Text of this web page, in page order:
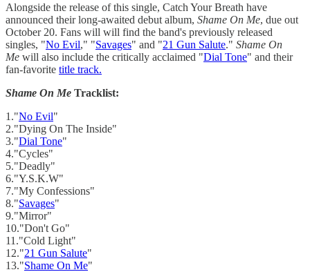
Alongside the release of this single, Catch Your Breath have
announced their long-awaited debut album, Shame On Me, due out
October 20. Fans will will find the band's previously released
singles, "No Evil," "Savages" and "21 Gun Salute." Shame On
Me will also include the critically acclaimed "Dial Tone" and their
fan-favorite title track.
Shame On Me Tracklist:
1."No Evil"
2."Dying On The Inside"
3."Dial Tone"
4."Cycles"
5."Deadly"
6."Y.S.K.W"
7."My Confessions"
8."Savages"
9."Mirror"
10."Don't Go"
11."Cold Light"
12."21 Gun Salute"
13."Shame On Me"